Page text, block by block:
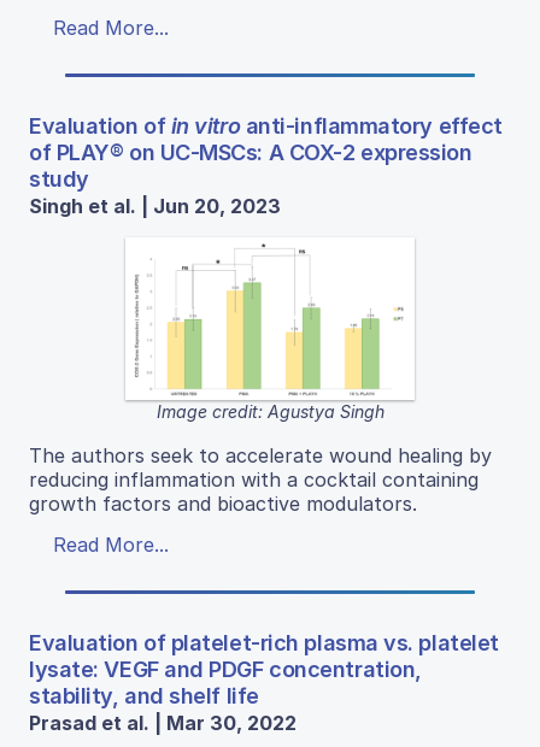
Read More...
Evaluation ofin vitroanti-inflammatory effect
of PLAY® on UC-MSCs: A COX-2 expression
study
Singh et al. | Jun 20, 2023
Image credit: Agustya Singh
The authors seek to accelerate wound healing by
reducing inflammation with a cocktail containing
growth factors and bioactive modulators.
Read More...
Evaluation of platelet-rich plasma vs. platelet
lysate: VEGF and PDGF concentration,
stability, and shelf life
Prasad et al. | Mar 30, 2022